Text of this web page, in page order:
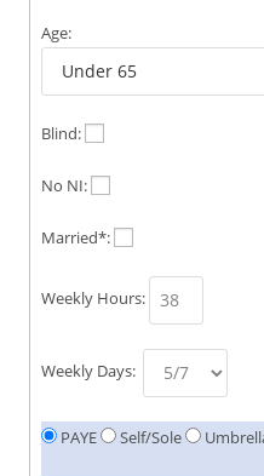
Age:
Blind:
No NI:
Married*:
Weekly Hours:
Weekly Days:
PAYE Self/Sole